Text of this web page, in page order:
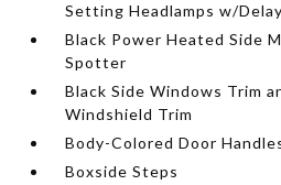
Setting Headlamps w/
Black Power Heated Side
Spotter
Black Side Windows Trim
Windshield Trim
Body-Colored Door
Boxside Steps